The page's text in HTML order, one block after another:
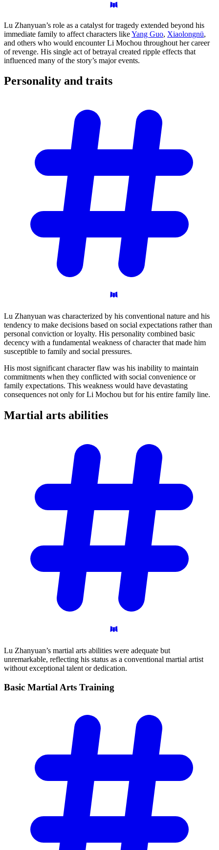
Lu Zhanyuan’s role as a catalyst for tragedy extended beyond his
immediate family to affect characters likeYang Guo, Xiaolongnü,
and others who would encounter Li Mochou throughout her career
of revenge. His single act of betrayal created ripple effects that
influenced many of the story’s major events.
Personality and traits
Lu Zhanyuan was characterized by his conventional nature and his
tendency to make decisions based on social expectations rather than
personal conviction or loyalty. His personality combined basic
decency with a fundamental weakness of character that made him
susceptible to family and social pressures.
His most significant character flaw was his inability to maintain
commitments when they conflicted with social convenience or
family expectations. This weakness would have devastating
consequences not only for Li Mochou but for his entire family line.
Martial arts abilities
Lu Zhanyuan’s martial arts abilities were adequate but
unremarkable, reflecting his status as a conventional martial artist
without exceptional talent or dedication.
Basic Martial Arts Training